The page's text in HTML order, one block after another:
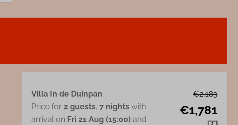
€2,183
€1,781
Villa In de Duinpan
Price for 2 guests, 7 nights with
arrival on Fri 21 Aug (15:00) and